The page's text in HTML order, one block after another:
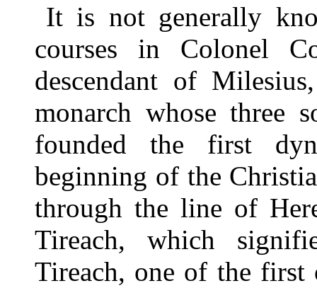
It is not generally
courses in Colonel
descendant of
monarch whose three
founded the first
beginning of the
through the line of
Tireach, which
Tireach, one of the